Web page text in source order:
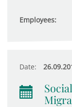
Employees:
Date: